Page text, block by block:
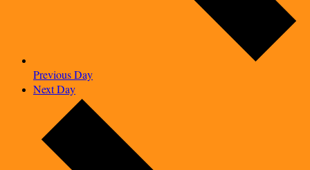
Previous Day
Next Day